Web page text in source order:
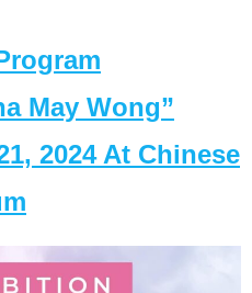
May Wong”
2024 At Chinese